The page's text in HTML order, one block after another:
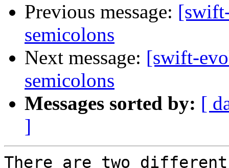
Previous message:
semicolons
Next message: [swift-
semicolons
Messages sorted by: [
]
There are two